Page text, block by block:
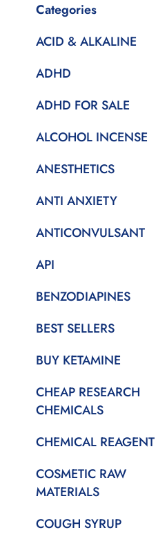
Categories
ACID & ALKALINE
ADHD
ADHD FOR SALE
ALCOHOL INCENSE
ANESTHETICS
ANTI ANXIETY
ANTICONVULSANT
API
BENZODIAPINES
BEST SELLERS
BUY KETAMINE
CHEAP RESEARCH
CHEMICALS
CHEMICAL REAGENT
COSMETIC RAW
MATERIALS
COUGH SYRUP